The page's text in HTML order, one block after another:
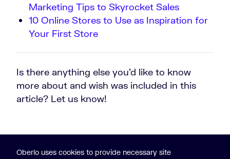
Marketing Tips to Skyrocket Sales
10 Online Stores to Use as Inspiration for
Your First Store
Is there anything else you’d like to know
more about and wish was included in this
article? Let us know!
Oberlo uses cookies to provide necessary site